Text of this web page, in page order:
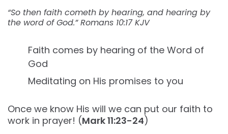
“So then faith cometh by hearing, and hearing by
the word of God.” Romans‬ ‭10:17‬ ‭KJV‬‬
Faith comes by hearing of the Word of
God
Meditating on His promises to you
Once we know His will we can put our faith to
work in prayer! (Mark 11:23-24)